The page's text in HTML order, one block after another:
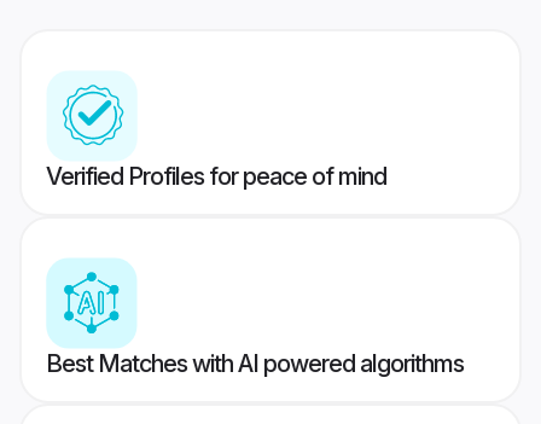
Verified Profiles for peace of mind
Best Matches with AI powered algorithms